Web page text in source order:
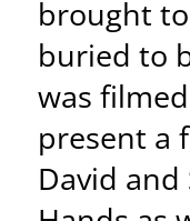
brought
buried to
was
present a
David and